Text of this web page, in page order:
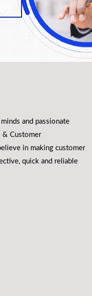
and passionate
& Customer
in making customer
quick and reliable